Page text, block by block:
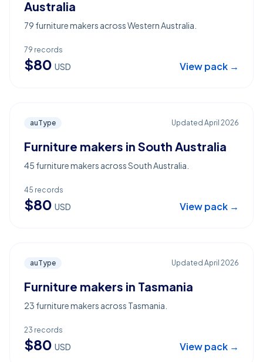
Australia
79 furniture makers across Western Australia.
79 records
$80 USD View pack →
auType Updated April 2026
Furniture makers in South Australia
45 furniture makers across South Australia.
45 records
$80 USD View pack →
auType Updated April 2026
Furniture makers in Tasmania
23 furniture makers across Tasmania.
23 records
$80 USD View pack →